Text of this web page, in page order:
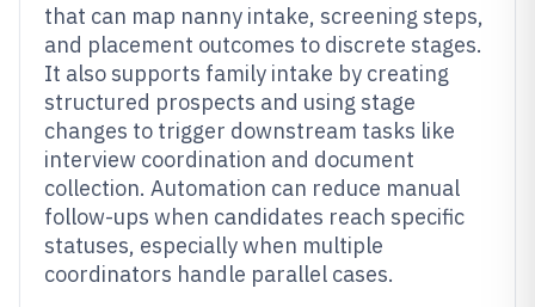
that can map nanny intake, screening steps,
and placement outcomes to discrete stages.
It also supports family intake by creating
structured prospects and using stage
changes to trigger downstream tasks like
interview coordination and document
collection. Automation can reduce manual
follow-ups when candidates reach specific
statuses, especially when multiple
coordinators handle parallel cases.